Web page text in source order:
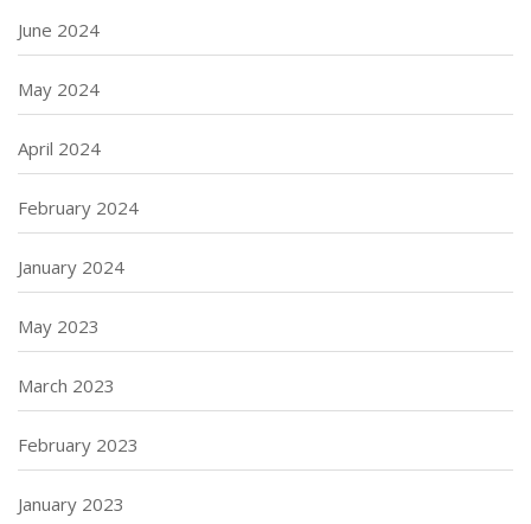
June 2024
May 2024
April 2024
February 2024
January 2024
May 2023
March 2023
February 2023
January 2023